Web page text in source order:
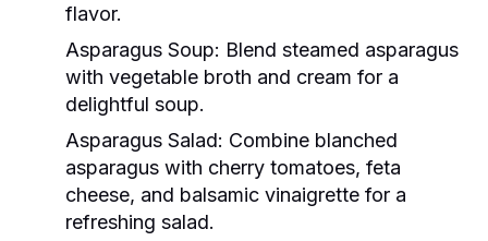
flavor.
Asparagus Soup: Blend steamed asparagus
with vegetable broth and cream for a
delightful soup.
Asparagus Salad: Combine blanched
asparagus with cherry tomatoes, feta
cheese, and balsamic vinaigrette for a
refreshing salad.